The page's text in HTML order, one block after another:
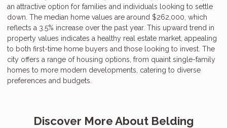
an attractive option for families and individuals looking to settle
down. The median home values are around $262,000, which
reflects a 3.5% increase over the past year. This upward trend in
property values indicates a healthy real estate market, appealing
to both first-time home buyers and those looking to invest. The
city offers a range of housing options, from quaint single-family
homes to more modern developments, catering to diverse
preferences and budgets.
Discover More About Belding